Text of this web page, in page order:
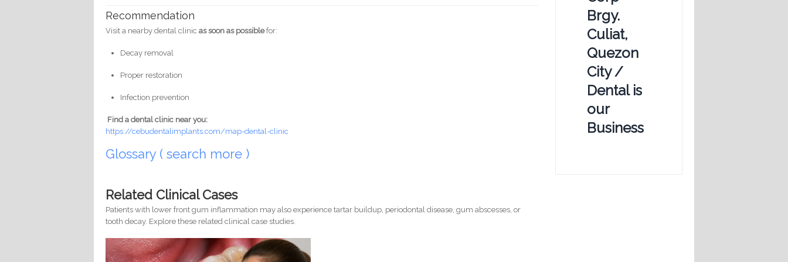
Recommendation
Visit a nearby dental clinicas soon as possiblefor:
Decay removal
Proper restoration
Infection prevention
Find a dental clinic near you:
https://cebudentalimplants.com/map-dental-clinic
Glossary ( search more )
Related Clinical Cases
Patients with lower front gum inflammation may also experience tartar buildup, periodontal disease, gum abscesses, or
tooth decay. Explore these related clinical case studies.
Brgy.
Culiat,
Quezon
City /
Dental is
our
Business